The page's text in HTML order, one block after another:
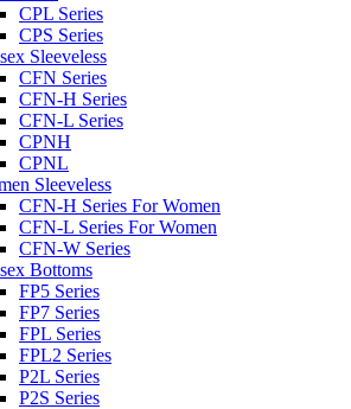
CPL Series
CPS Series
Sleeveless
CFN Series
CFN-H Series
CFN-L Series
CPNH
CPNL
Sleeveless
CFN-H Series For Women
CFN-L Series For Women
CFN-W Series
Bottoms
FP5 Series
FP7 Series
FPL Series
FPL2 Series
P2L Series
P2S Series